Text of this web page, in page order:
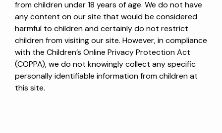
from children under 18 years of age. We do not have
any content on our site that would be considered
harmful to children and certainly do not restrict
children from visiting our site. However, in compliance
with the Children’s Online Privacy Protection Act
(COPPA), we do not knowingly collect any specific
personally identifiable information from children at
this site.